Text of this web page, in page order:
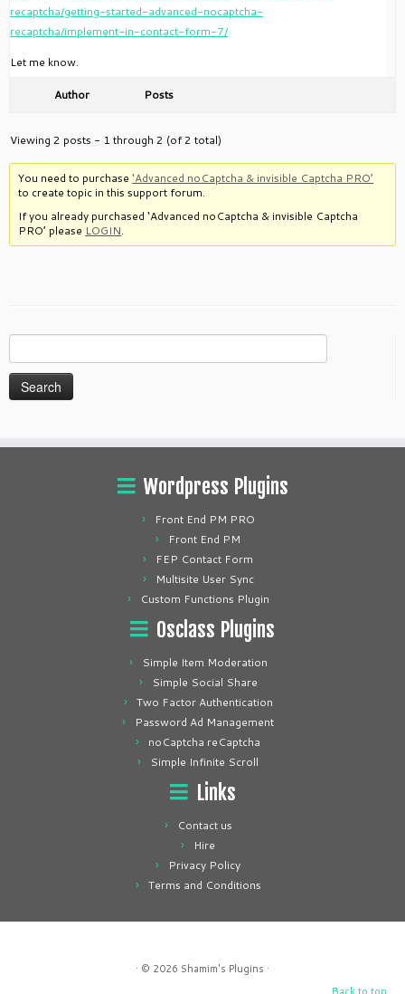
recaptcha/getting-started-advanced-nocaptcha-
recaptcha/implement-in-contact-form-7/
Let me know.
Author Posts
Viewing 2 posts - 1 through 2 (of 2 total)
You need to purchase‘Advanced noCaptcha & invisible Captcha PRO’
to create topic in this support forum.
If you already purchased ‘Advanced noCaptcha & invisible Captcha
PRO’ please LOGIN.
for:
Wordpress Plugins
Front End PM PRO
Front End PM
FEP Contact Form
Multisite User Sync
Custom Functions Plugin
Osclass Plugins
Simple Item Moderation
Simple Social Share
Two Factor Authentication
Password Ad Management
noCaptcha reCaptcha
Simple Infinite Scroll
Links
Contact us
Hire
Privacy Policy
Terms and Conditions
· © 2026 Shamim's Plugins ·